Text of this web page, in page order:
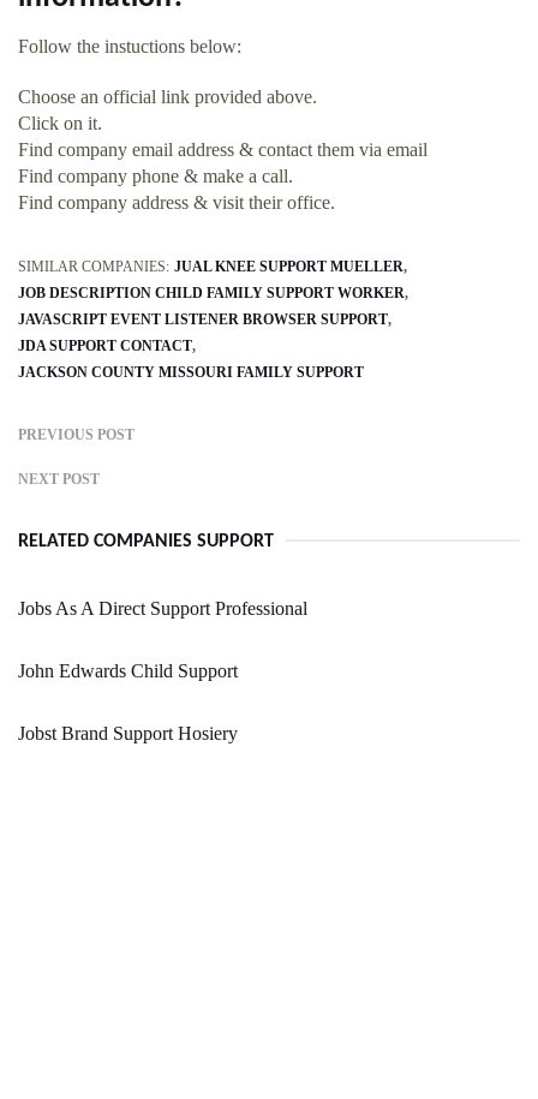
Follow the instuctions below:
Choose an official link provided above.
Click on it.
Find company email address & contact them via email
Find company phone & make a call.
Find company address & visit their office.
SIMILAR COMPANIES: JUAL KNEE SUPPORT MUELLER
JOB DESCRIPTION CHILD FAMILY SUPPORT WORKER
JAVASCRIPT EVENT LISTENER BROWSER SUPPORT
JDA SUPPORT CONTACT
JACKSON COUNTY MISSOURI FAMILY SUPPORT
PREVIOUS POST
NEXT POST
RELATED COMPANIES SUPPORT
Jobs As A Direct Support Professional
John Edwards Child Support
Jobst Brand Support Hosiery